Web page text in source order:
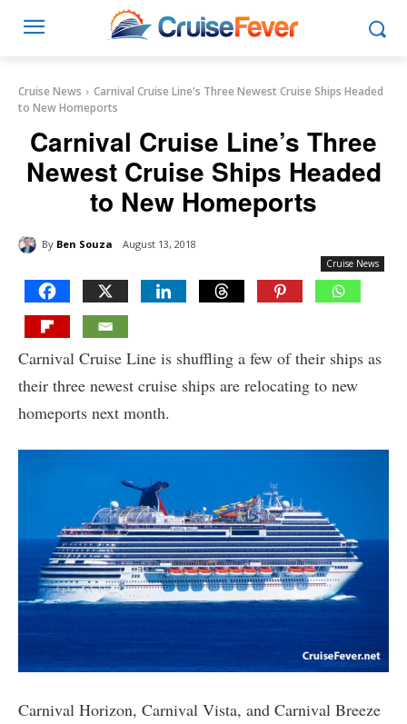
Cruise News
Carnival Cruise Line's Three Newest Cruise Ships Headed
to New Homeports
Carnival Cruise Line’s Three
Newest Cruise Ships Headed
to New Homeports
By Ben Souza August 13, 2018
Cruise News
Carnival Cruise Line is shuffling a few of their ships as
their three newest cruise ships are relocating to new
homeports next month.
Carnival Horizon, Carnival Vista, and Carnival Breeze